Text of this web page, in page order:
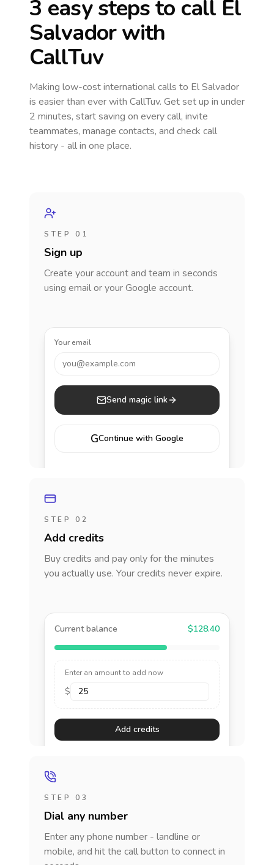
3 easy steps to call El
Salvadorwith
CallTuv
Making low-cost international calls to El Salvador
is easier than ever with CallTuv. Get set up in under
2 minutes, start saving on every call, invite
teammates, manage contacts, and check call
history - all in one place.
STEP 01
Sign up
Create your account and team in seconds
using email or your Google account.
Your email
you@example.com
Send magic link
GContinue with Google
STEP 02
Add credits
Buy credits and pay only for the minutes
you actually use. Your credits never expire.
Current balance $128.40
Enter an amount to add now
$
Add credits
STEP 03
Dial any number
Enter any phone number - landline or
mobile, and hit the call button to connect in